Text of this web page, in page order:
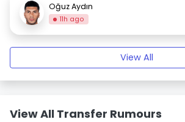
Oğuz Aydın
11h ago
View All
View All Transfer Rumours